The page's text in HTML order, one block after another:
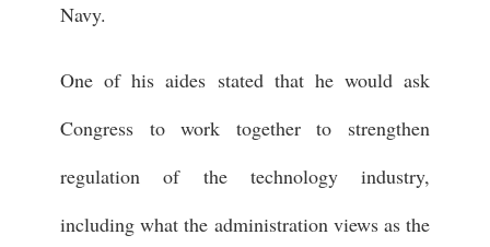
Navy.
One of his aides stated that he would ask
Congress to work together to strengthen
regulation of the technology industry,
including what the administration views as the